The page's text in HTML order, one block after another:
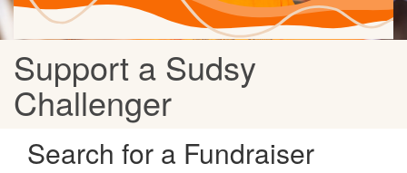
Support a Sudsy
Challenger
Search for a Fundraiser